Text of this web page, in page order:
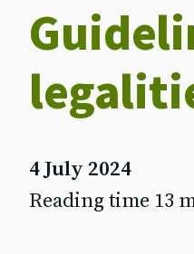
4 July 2024
Reading time 13